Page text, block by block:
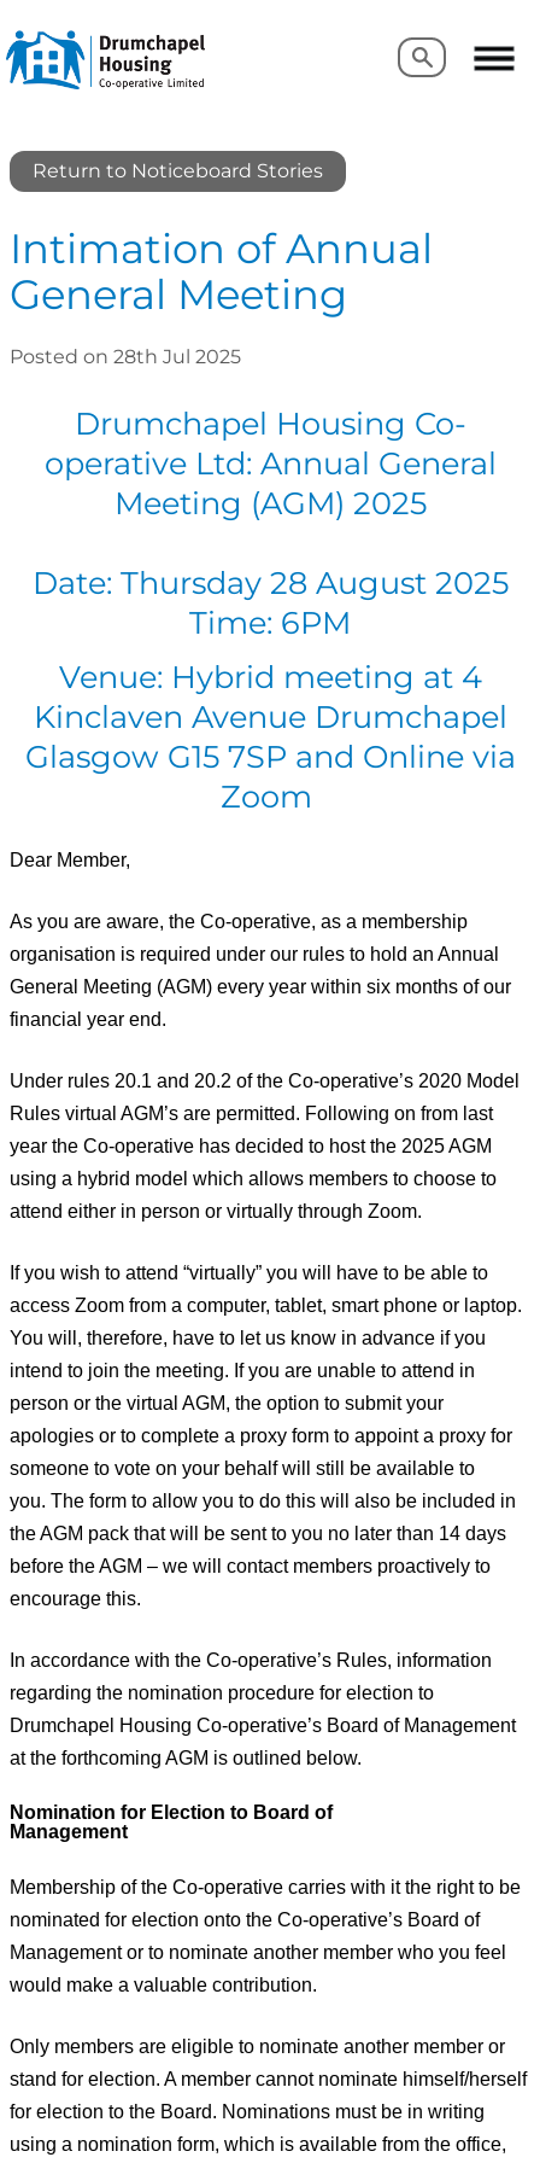
Search
Search
Return to Noticeboard Stories
Intimation of Annual
General Meeting
Posted on 28th Jul 2025
Drumchapel Housing Co-
operative Ltd: Annual General
Meeting (AGM) 2025
Date: Thursday 28 August 2025
Time: 6PM
Venue: Hybrid meeting at 4
Kinclaven Avenue Drumchapel
Glasgow G15 7SP and Online via
Zoom
Dear Member,
As you are aware, the Co-operative, as a membership
organisation is required under our rules to hold an Annual
General Meeting (AGM) every year within six months of our
financial year end.
Under rules 20.1 and 20.2 of the Co-operative’s 2020 Model
Rules virtual AGM’s are permitted. Following on from last
year the Co-operative has decided to host the 2025 AGM
using a hybrid model which allows members to choose to
attend either in person or virtually through Zoom.
If you wish to attend “virtually” you will have to be able to
access Zoom from a computer, tablet, smart phone or laptop.
You will, therefore, have to let us know in advance if you
intend to join the meeting. If you are unable to attend in
person or the virtual AGM, the option to submit your
apologies or to complete a proxy form to appoint a proxy for
someone to vote on your behalf will still be available to
you. The form to allow you to do this will also be included in
the AGM pack that will be sent to you no later than 14 days
before the AGM – we will contact members proactively to
encourage this.
In accordance with the Co-operative’s Rules, information
regarding the nomination procedure for election to
Drumchapel Housing Co-operative’s Board of Management
at the forthcoming AGM is outlined below.
Nomination for Election to Board of
Management
Membership of the Co-operative carries with it the right to be
nominated for election onto the Co-operative’s Board of
Management or to nominate another member who you feel
would make a valuable contribution.
Only members are eligible to nominate another member or
stand for election. A member cannot nominate himself/herself
for election to the Board. Nominations must be in writing
using a nomination form, which is available from the office,